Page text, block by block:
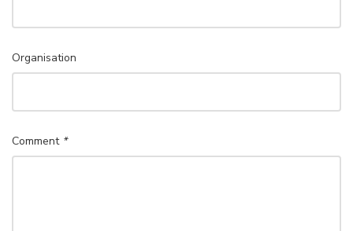
Organisation
Comment *